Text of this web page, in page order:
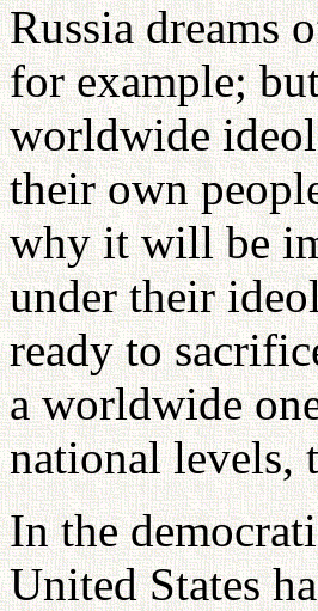
Russia dreams
for example;
worldwide
their own
why it will be
under their
ready to
a worldwide
national levels,
In the
United States